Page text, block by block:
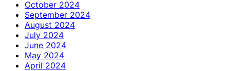
October 2024
September 2024
August 2024
July 2024
June 2024
May 2024
April 2024